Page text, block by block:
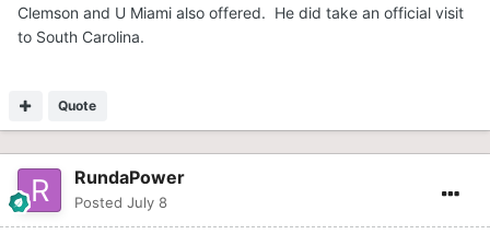
Clemson and U Miami also offered. He did take an official visit
to South Carolina.
Quote
RundaPower
Posted July 8